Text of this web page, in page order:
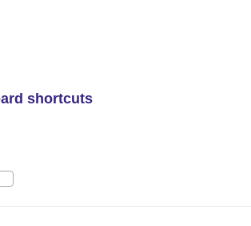
shortcuts